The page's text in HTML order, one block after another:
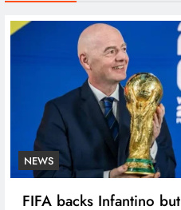
NEWS
FIFA backs Infantino but